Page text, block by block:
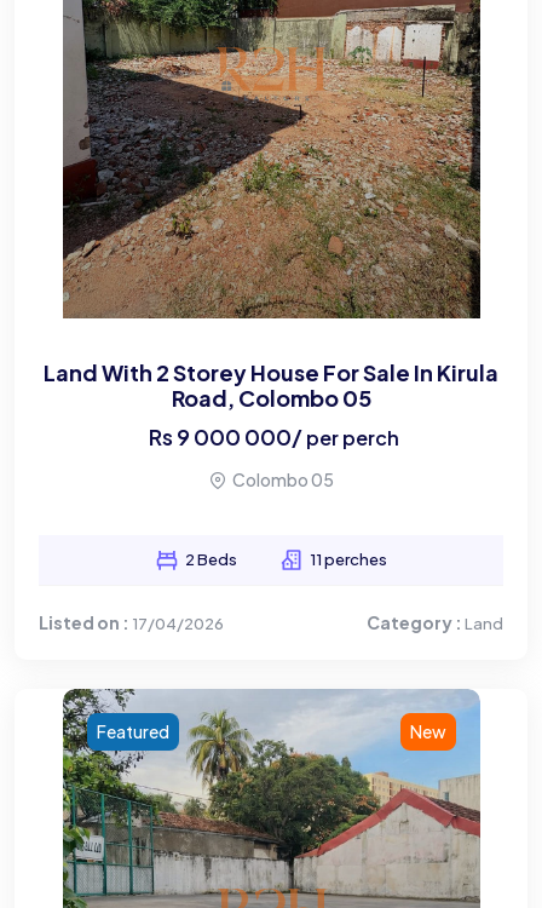
Land With 2 Storey House For Sale In Kirula
Road, Colombo 05
Rs 9 000 000/per perch
Colombo 05
2 Beds 11 perches
Listed on : 17/04/2026 Category : Land
New
Featured